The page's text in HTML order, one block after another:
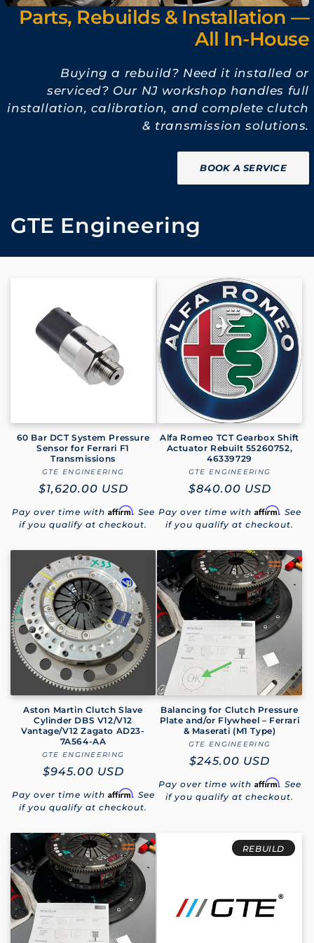
Parts, Rebuilds & Installation —
All In-House
Buying a rebuild? Need it installed or
serviced? Our NJ workshop handles full
installation, calibration, and complete clutch
& transmission solutions.
BOOK A SERVICE
C
o
i
o
GTE Engineering
60 Bar DCT System Pressure
Sensor for Ferrari F1
Transmissions
Vendor:
GTE ENGINEERING
Regular
price
$1,620.00 USD
Pay over time with Affirm. See
if you qualify at checkout.
Alfa Romeo TCT Gearbox Shift
Actuator Rebuilt 55260752,
46339729
Vendor:
GTE ENGINEERING
Regular
price
$840.00 USD
Pay over time with Affirm. See
if you qualify at checkout.
Aston Martin Clutch Slave
Cylinder DBS V12/V12
Vantage/V12 Zagato AD23-
7A564-AA
Vendor:
GTE ENGINEERING
Regular
price
$945.00 USD
Pay over time with Affirm. See
if you qualify at checkout.
Balancing for Clutch Pressure
Plate and/or Flywheel – Ferrari
& Maserati (M1 Type)
Vendor:
GTE ENGINEERING
Regular
price
$245.00 USD
Pay over time with Affirm. See
if you qualify at checkout.
REBUILD